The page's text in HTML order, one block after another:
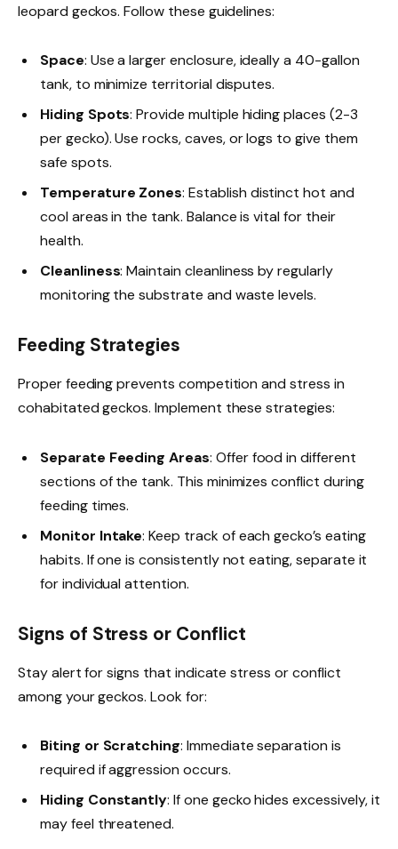
leopard geckos. Follow these guidelines:
Space: Use a larger enclosure, ideally a 40-gallon
tank, to minimize territorial disputes.
Hiding Spots: Provide multiple hiding places (2-3
per gecko). Use rocks, caves, or logs to give them
safe spots.
Temperature Zones: Establish distinct hot and
cool areas in the tank. Balance is vital for their
health.
Cleanliness: Maintain cleanliness by regularly
monitoring the substrate and waste levels.
Feeding Strategies
Proper feeding prevents competition and stress in
cohabitated geckos. Implement these strategies:
Separate Feeding Areas: Offer food in different
sections of the tank. This minimizes conflict during
feeding times.
Monitor Intake: Keep track of each gecko’s eating
habits. If one is consistently not eating, separate it
for individual attention.
Signs of Stress or Conflict
Stay alert for signs that indicate stress or conflict
among your geckos. Look for:
Biting or Scratching: Immediate separation is
required if aggression occurs.
Hiding Constantly: If one gecko hides excessively, it
may feel threatened.